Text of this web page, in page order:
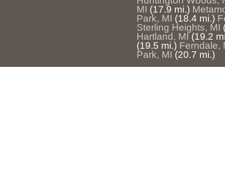
MI (17.9 mi.)
Park, MI (18.4 mi.)
Sterling Heights, MI
Hartland, MI (19.2
(19.5 mi.) Ferndale,
Park, MI (20.7 mi.)